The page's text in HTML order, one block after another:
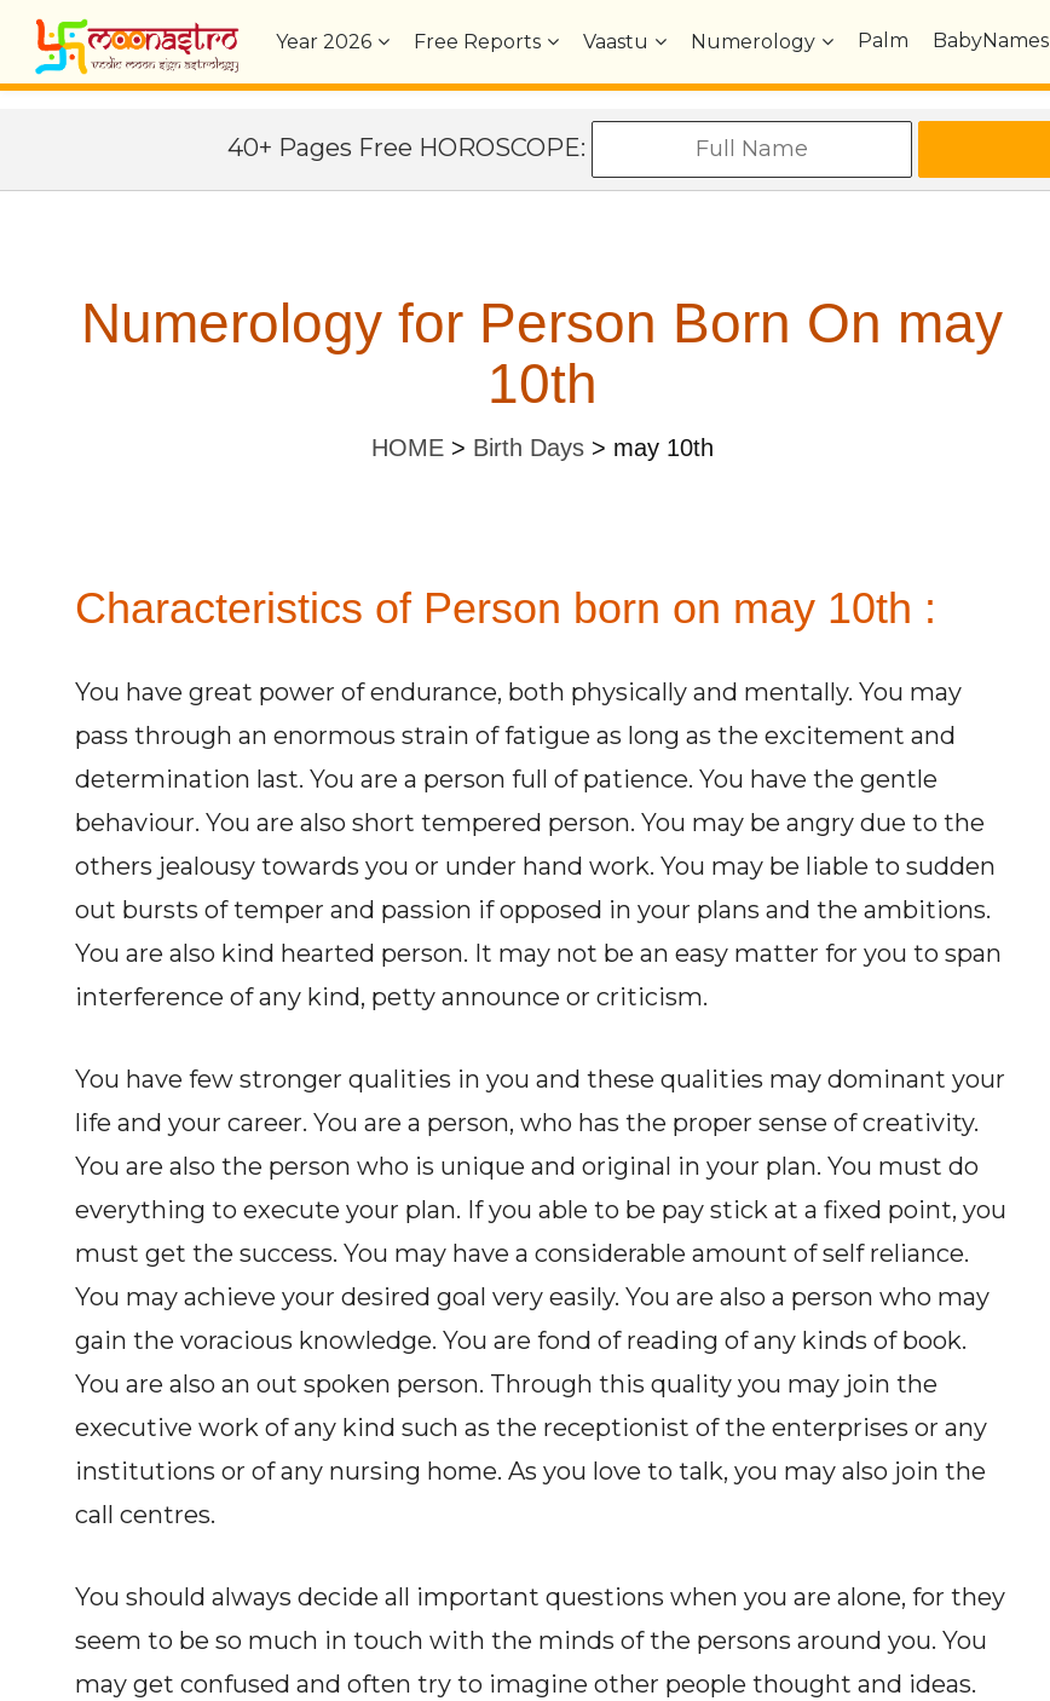
Year2026 Free Reports Vaastu Numerology Palm BabyNames
40+ Pages Free HOROSCOPE:
Numerology for Person Born On may
10th
HOME> Birth Days> may 10th
Characteristics of Person born on may 10th :
You have great power of endurance, both physically and mentally. You may
pass through an enormous strain of fatigue as long as the excitement and
determination last. You are a person full of patience. You have the gentle
behaviour. You are also short tempered person. You may be angry due to the
others jealousy towards you or under hand work. You may be liable to sudden
out bursts of temper and passion if opposed in your plans and the ambitions.
You are also kind hearted person. It may not be an easy matter for you to span
interference of any kind, petty announce or criticism.
You have few stronger qualities in you and these qualities may dominant your
life and your career. You are a person, who has the proper sense of creativity.
You are also the person who is unique and original in your plan. You must do
everything to execute your plan. If you able to be pay stick at a fixed point, you
must get the success. You may have a considerable amount of self reliance.
You may achieve your desired goal very easily. You are also a person who may
gain the voracious knowledge. You are fond of reading of any kinds of book.
You are also an out spoken person. Through this quality you may join the
executive work of any kind such as the receptionist of the enterprises or any
institutions or of any nursing home. As you love to talk, you may also join the
call centres.
You should always decide all important questions when you are alone, for they
seem to be so much in touch with the minds of the persons around you. You
may get confused and often try to imagine other people thought and ideas.